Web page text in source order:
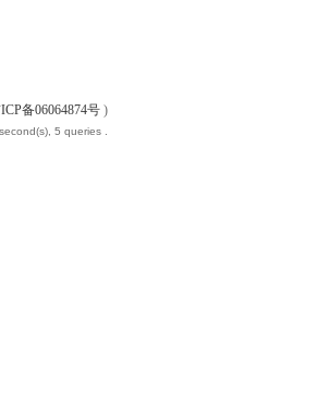
备06064874号 )
5 queries .